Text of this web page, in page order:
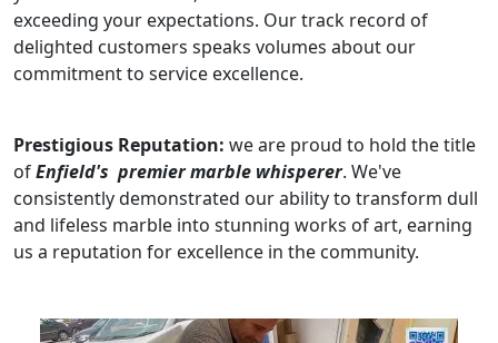
exceeding your expectations. Our track record of
delighted customers speaks volumes about our
commitment to service excellence.
Prestigious Reputation: we are proud to hold the title
ofEnfield's premier marble whisperer. We've
consistently demonstrated our ability to transform dull
and lifeless marble into stunning works of art, earning
us a reputation for excellence in the community.